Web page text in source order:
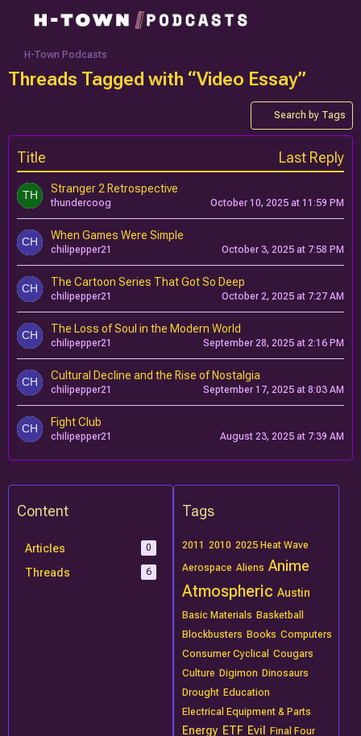
H-Town Podcasts
Threads Tagged with “Video Essay”
Search by Tags
Title Last Reply
Stranger 2 Retrospective
thundercoog October 10, 2025 at 11:59 PM
When Games Were Simple
chilipepper21 October 3, 2025 at 7:58 PM
The Cartoon Series That Got So Deep
chilipepper21 October 2, 2025 at 7:27 AM
The Loss of Soul in the Modern World
chilipepper21 September 28, 2025 at 2:16 PM
Cultural Decline and the Rise of Nostalgia
chilipepper21 September 17, 2025 at 8:03 AM
Fight Club
chilipepper21 August 23, 2025 at 7:39 AM
Content
Articles 0
Threads 6
Tags
2011 2010 2025 Heat Wave
Aerospace Aliens Anime
Atmospheric Austin
Basic Materials Basketball
Blockbusters Books Computers
Consumer Cyclical
Cougars
Culture Digimon Dinosaurs
Drought Education
Electrical Equipment & Parts
Energy ETF Evil Final Four